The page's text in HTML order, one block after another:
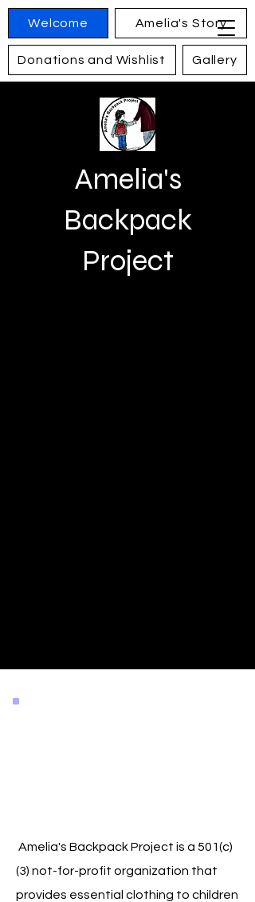
Welcome Amelia's Story
Donations and Wishlist Gallery
Contact
Amelia's
Backpack
Project
Amelia's Backpack Project is a 501(c)
(3) not-for-profit organization that
provides essential clothing to children